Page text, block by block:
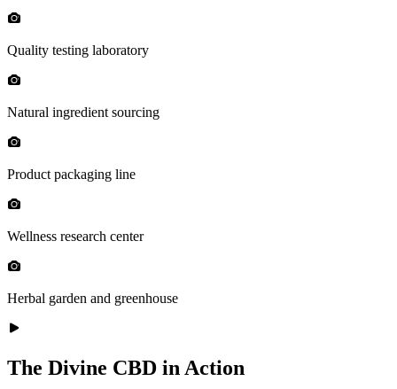
Quality testing laboratory
Natural ingredient sourcing
Product packaging line
Wellness research center
Herbal garden and greenhouse
The Divine CBD in Action